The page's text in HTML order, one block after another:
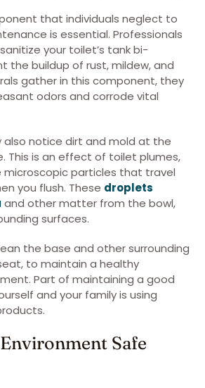
that individuals neglect to
is essential. Professionals
your toilet’s tank bi-
the buildup of rust, mildew, and
gather in this component, they
odors and corrode vital
also notice dirt and mold at the
This is an effect of toilet plumes,
microscopic particles that travel
you flush. These droplets
and other matter from the bowl,
surfaces.
the base and other surrounding
to maintain a healthy
Part of maintaining a good
and your family is using
Safe